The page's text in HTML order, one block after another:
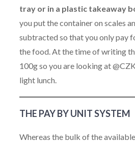
tray or in a plastic takeaway
you put the container on scales
subtracted so that you only pay
the food. At the time of writing
100g so you are looking at
light lunch.
THE PAY BY UNIT SYSTEM
Whereas the bulk of the